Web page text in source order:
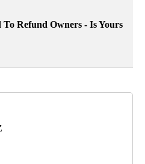
To Refund Owners - Is Yours